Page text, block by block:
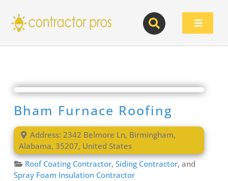
content
Toggle
Bham Furnace Roofing
Address:2342 Belmore Ln, Birmingham,
Alabama, 35207, United States
Roof Coating Contractor,Siding Contractor, and
Spray Foam Insulation Contractor